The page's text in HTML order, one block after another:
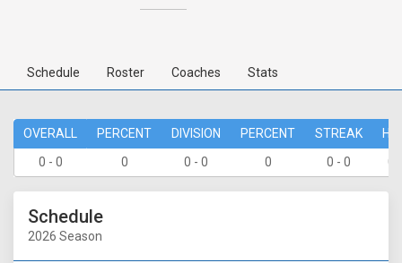
Schedule Roster Coaches Stats
OVERALL PERCENT DIVISION PERCENT STREAK
0 - 0
0 0 - 0 0 0 - 0 0
Schedule
2026 Season